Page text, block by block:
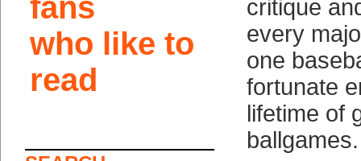
fans
who like to
read
critique
every
one
fortunate
lifetime of
ballgames.